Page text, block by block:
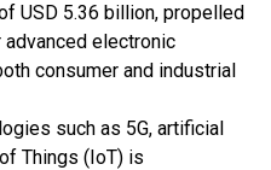
USD 5.36 billion, propelled
electronic
consumer and industrial
such as 5G, artificial
Things (IoT) is